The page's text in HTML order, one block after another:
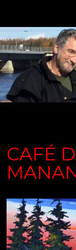
CAFÉ